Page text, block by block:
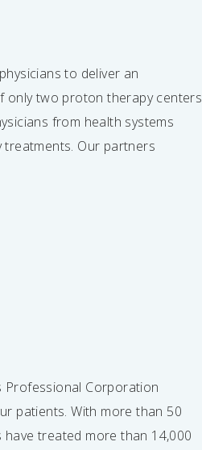
to deliver an
only two proton therapy centers
from health systems
Our partners
Corporation
patients. With more than 50
treated more than 14,000